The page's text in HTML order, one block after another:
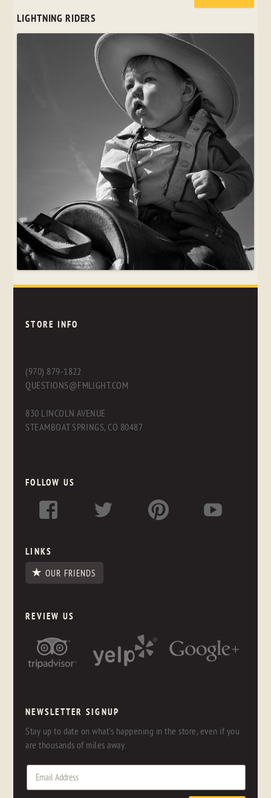
LIGHTNING RIDERS
STORE INFO
(970) 879-1822
QUESTIONS@FMLIGHT.COM
830 LINCOLN AVENUE
STEAMBOAT SPRINGS, CO 80487
FOLLOW US
LINKS
OUR FRIENDS
REVIEW US
NEWSLETTER SIGNUP
Stay up to date on what's happening in the store, even if you
are thousands of miles away.